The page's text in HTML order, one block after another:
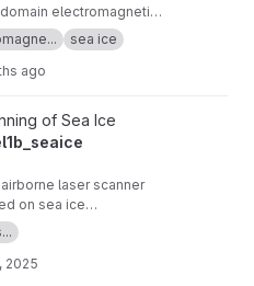
electromagnetic
layered earth. Mainly
estimation
sea ice
ago
of Sea Ice
laser scanner
on sea ice
IDL and a fork of
workflow for sea ice
line interface (no
2025